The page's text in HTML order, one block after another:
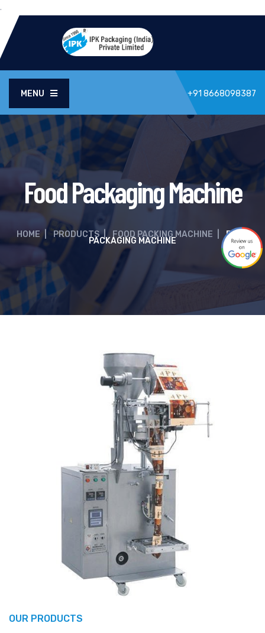
.
MENU +91 8668098387
Food Packaging Machine
HOME | PRODUCTS | FOOD PACKING MACHINE FOOD
PACKAGING MACHINE
OUR PRODUCTS